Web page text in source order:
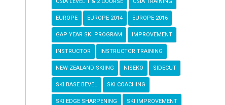
EUROPE EUROPE 2014 EUROPE 2016
GAP YEAR SKI PROGRAM IMPROVEMENT
INSTRUCTOR INSTRUCTOR TRAINING
NEW ZEALAND SKIING NISEKO SIDECUT
SKI BASE BEVEL SKI COACHING
SKI EDGE SHARPENING SKI IMPROVEMENT